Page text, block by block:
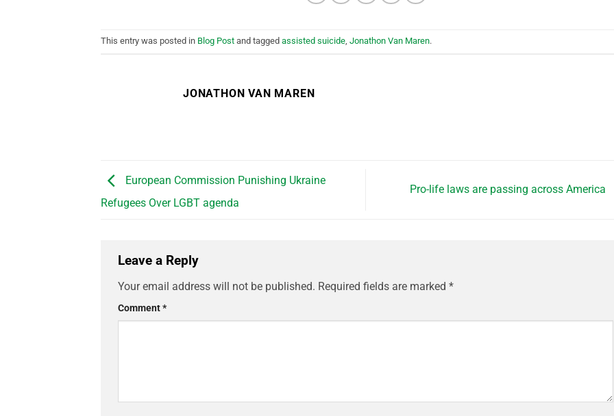
This entry was posted in Blog Post and tagged assisted suicide, Jonathon Van Maren.
JONATHON VAN MAREN
European Commission Punishing Ukraine
Refugees Over LGBT agenda
Pro-life laws are passing across America
Leave a Reply
Your email address will not be published. Required fields are marked *
Comment*